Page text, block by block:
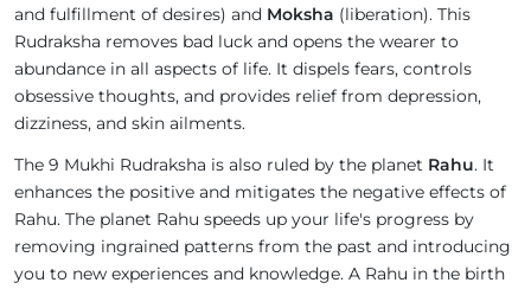
and fulfillment of desires) and Moksha (liberation). This
Rudraksha removes bad luck and opens the wearer to
abundance in all aspects of life. It dispels fears, controls
obsessive thoughts, and provides relief from depression,
dizziness, and skin ailments.
The 9 Mukhi Rudraksha is also ruled by the planet Rahu. It
enhances the positive and mitigates the negative effects of
Rahu. The planet Rahu speeds up your life's progress by
removing ingrained patterns from the past and introducing
you to new experiences and knowledge. A Rahu in the birth